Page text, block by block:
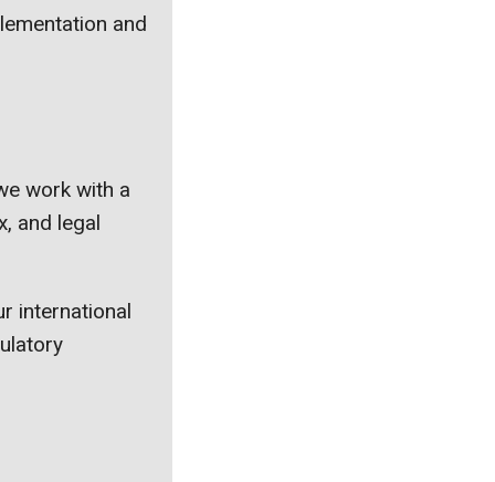
and
work with a
and legal
international